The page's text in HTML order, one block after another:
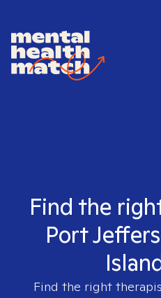
Find the
Port
Find the right